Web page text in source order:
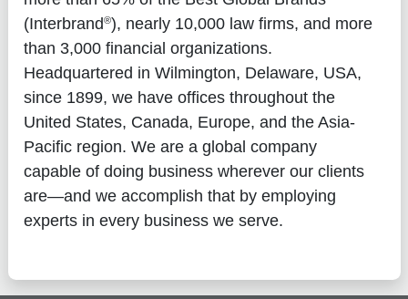
(Interbrand®), nearly 10,000 law firms, and more
than 3,000 financial organizations.
Headquartered in Wilmington, Delaware, USA,
since 1899, we have offices throughout the
United States, Canada, Europe, and the Asia-
Pacific region. We are a global company
capable of doing business wherever our clients
are—and we accomplish that by employing
experts in every business we serve.